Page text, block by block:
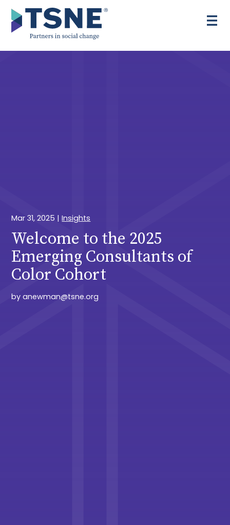
content
Mar 31, 2025 |Insights
Welcome to the 2025
Emerging Consultants of
Color Cohort
byanewman@tsne.org